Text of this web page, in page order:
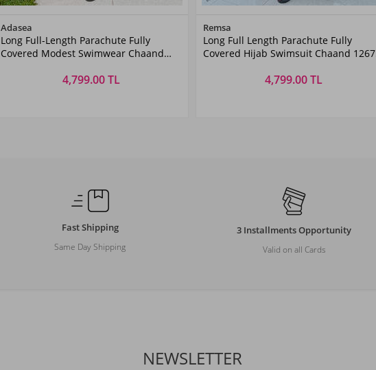
Dark
Navyblue
Adasea
Long Full-Length Parachute Fully
Covered Modest Swimwear Chaand
4,799.00 TL
Black
Remsa
Long Full Length Parachute Fully
Covered Hijab Swimsuit Chaand 1267
4,799.00 TL
Fast Shipping
Same Day Shipping
3 Installments Opportunity
Valid on all Cards
NEWSLETTER